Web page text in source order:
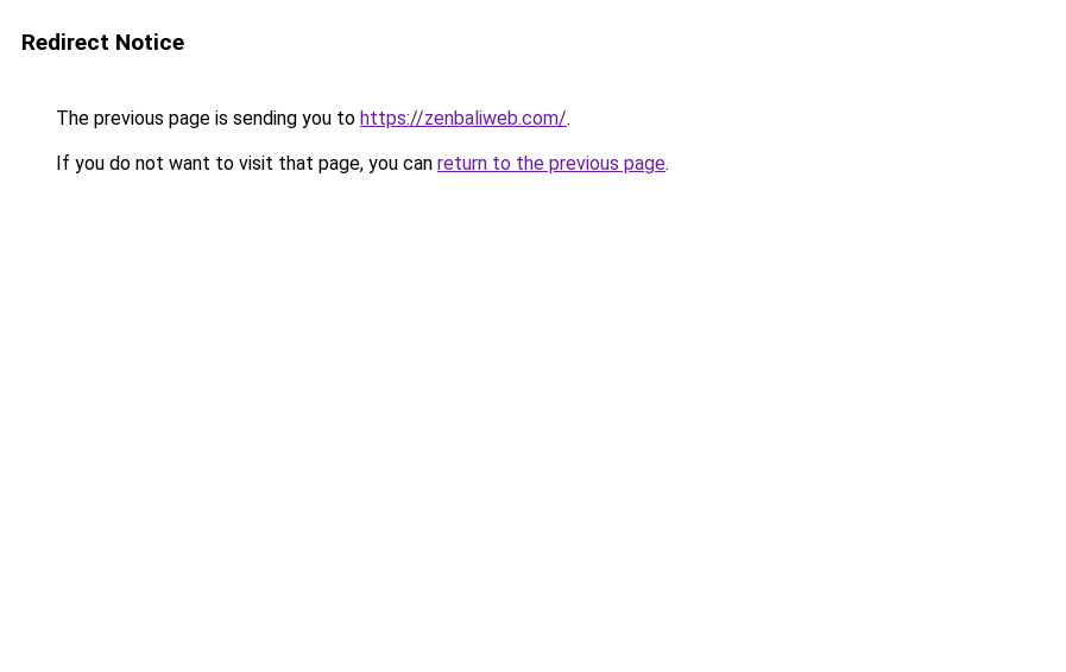
Redirect Notice
The previous page is sending you to https://zenbaliweb.com/.
If you do not want to visit that page, you can return to the previous page.